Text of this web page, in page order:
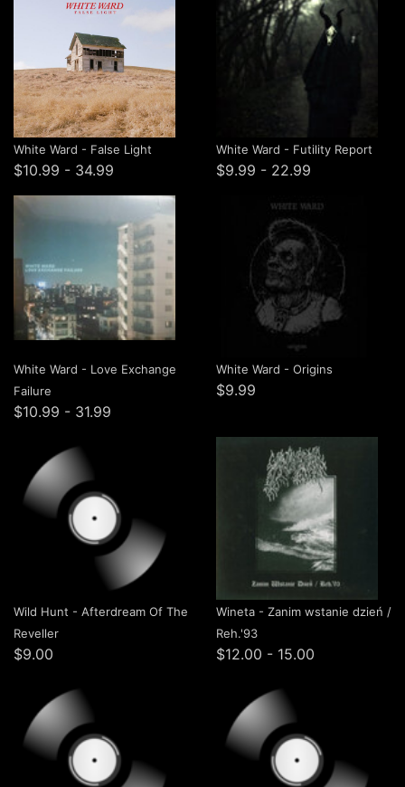
White Ward - False Light
$10.99 - 34.99
White Ward - Futility Report
$9.99 - 22.99
White Ward - Love Exchange
Failure
$10.99 - 31.99
White Ward - Origins
$9.99
Wild Hunt - Afterdream Of The
Reveller
$9.00
Wineta - Zanim wstanie dzień /
Reh.'93
$12.00 - 15.00